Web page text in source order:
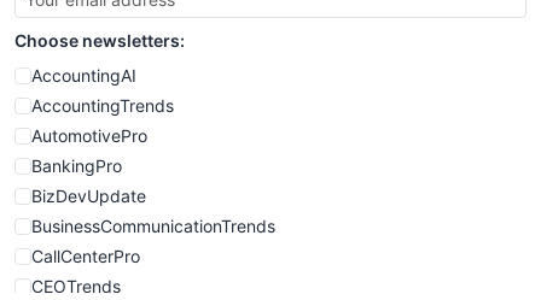
SmallSiteNews
SmallWebBusiness
WebProBusiness
WebsiteNotes
Choose newsletters:
AccountingAI
AccountingTrends
AutomotivePro
BankingPro
BizDevUpdate
BusinessCommunicationTrends
CallCenterPro
CEOTrends